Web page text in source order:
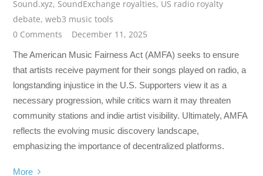
Sound.xyz, SoundExchange royalties, US radio royalty
debate,web3 music tools
0 Comments
December 11, 2025
The American Music Fairness Act (AMFA) seeks to ensure
that artists receive payment for their songs played on radio, a
longstanding injustice in the U.S. Supporters view it as a
necessary progression, while critics warn it may threaten
community stations and indie artist visibility. Ultimately, AMFA
reflects the evolving music discovery landscape,
emphasizing the importance of decentralized platforms.
More